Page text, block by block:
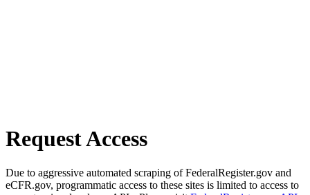
Request Access
Due to aggressive automated scraping of FederalRegister.gov and
eCFR.gov, programmatic access to these sites is limited to access to